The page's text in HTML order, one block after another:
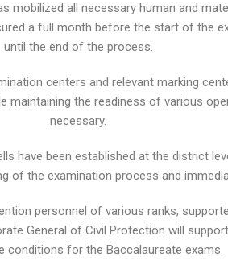
mobilized all necessary human and
a full month before the start of the
until the end of the process.
centers and relevant marking
the readiness of various
necessary.
have been established at the district
of the examination process and
personnel of various ranks,
General of Civil Protection will
conditions for the Baccalaureate exams.